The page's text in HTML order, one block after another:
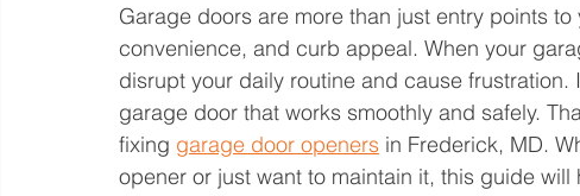
Garage doors are more than just entry points
convenience, and curb appeal. When your
disrupt your daily routine and cause
garage door that works smoothly and safely.
fixing garage door openers in Frederick, MD.
opener or just want to maintain it, this guide